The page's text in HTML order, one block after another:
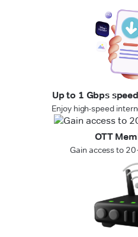
Up to 1 Gbps
Enjoy high-speed
OTT
Gain access to